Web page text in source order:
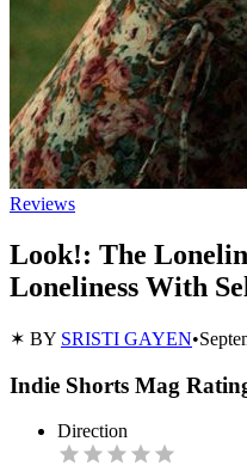
Reviews
Look!: The
Loneliness With
✶ BY SRISTI GAYEN•
Indie Shorts Mag
Direction